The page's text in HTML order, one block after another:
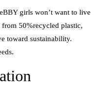
girls won’t want to live
50%recycled plastic,
toward sustainability.